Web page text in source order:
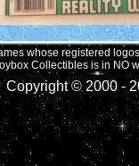
whose registered
Collectibles is in NO
Copyright © 2000 -